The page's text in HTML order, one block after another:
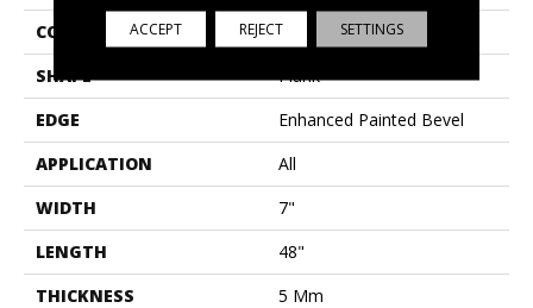
CONSTRUCTION
Coretec Residential SPC
SHAPE
Plank
EDGE
Enhanced Painted Bevel
APPLICATION
All
WIDTH
7"
LENGTH
48"
THICKNESS
5 Mm
ACCEPT REJECT SETTINGS